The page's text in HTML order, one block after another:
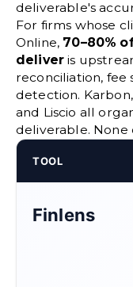
deliverable's
For firms whose
Online, 70–80%
deliver is
reconciliation,
detection.
and Liscio all
deliverable.
TOOL
Finlens